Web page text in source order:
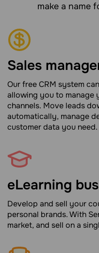
make a name
Sales
Our free CRM system
allowing you to manage
channels. Move leads
automatically, manage
customer data you need.
eLearning
Develop and sell your
personal brands. With
market, and sell on a